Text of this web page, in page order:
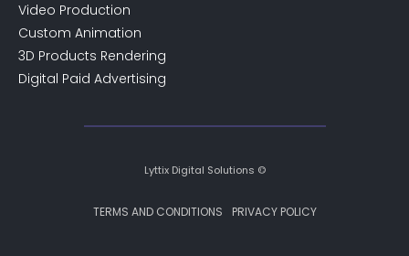
Video Production
Custom Animation
3D Products Rendering
Digital Paid Advertising
Lyttix Digital Solutions ©
TERMS AND CONDITIONS PRIVACY POLICY